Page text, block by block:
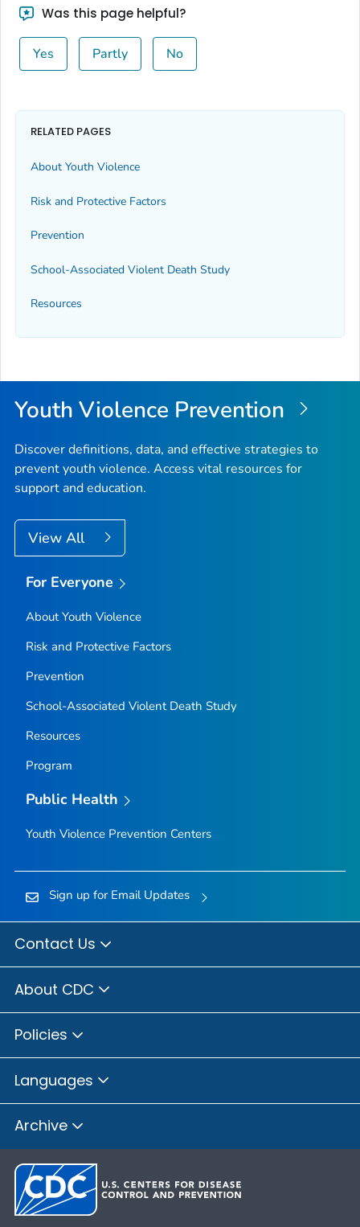
Was this page helpful?
Yes Partly No
RELATED PAGES
About Youth Violence
Risk and Protective Factors
Prevention
School-Associated Violent Death Study
Resources
Youth Violence Prevention
Discover definitions, data, and effective strategies to
prevent youth violence. Access vital resources for
support and education.
View All
For Everyone
About Youth Violence
Risk and Protective Factors
Prevention
School-Associated Violent Death Study
Resources
Program
Public Health
Youth Violence Prevention Centers
Sign up for Email Updates
Contact Us
About CDC
Policies
Languages
Archive